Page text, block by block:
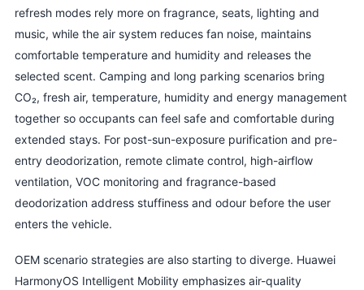
refresh modes rely more on fragrance, seats, lighting and
music, while the air system reduces fan noise, maintains
comfortable temperature and humidity and releases the
selected scent. Camping and long parking scenarios bring
CO₂, fresh air, temperature, humidity and energy management
together so occupants can feel safe and comfortable during
extended stays. For post-sun-exposure purification and pre-
entry deodorization, remote climate control, high-airflow
ventilation, VOC monitoring and fragrance-based
deodorization address stuffiness and odour before the user
enters the vehicle.
OEM scenario strategies are also starting to diverge. Huawei
HarmonyOS Intelligent Mobility emphasizes air-quality